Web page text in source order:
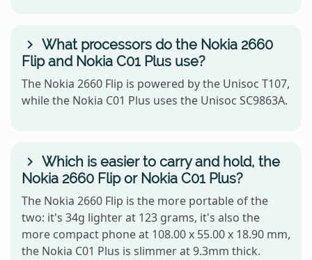
What processors do the Nokia 2660
Flip and Nokia C01 Plus use?
The Nokia 2660 Flip is powered by the Unisoc T107,
while the Nokia C01 Plus uses the Unisoc SC9863A.
Which is easier to carry and hold, the
Nokia 2660 Flip or Nokia C01 Plus?
The Nokia 2660 Flip is the more portable of the
two: it's 34g lighter at 123 grams, it's also the
more compact phone at 108.00 x 55.00 x 18.90 mm,
the Nokia C01 Plus is slimmer at 9.3mm thick.